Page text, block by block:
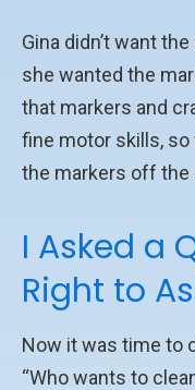
Gina didn’t want
she wanted the
that markers and
fine motor skills, so
the markers off the
I Asked a
Right to
Now it was time to
“Who wants to